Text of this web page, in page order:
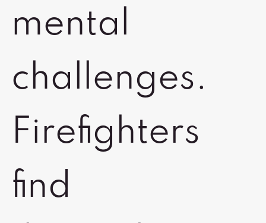
mental
challenges.
Firefighters
find